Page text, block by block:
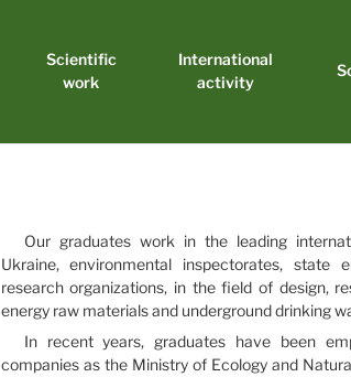
Scientific
work
International
activity
Our graduates work in the leading
Ukraine, environmental inspectorates, state
research organizations, in the field of design,
energy raw materials and underground drinking
In recent years, graduates have been
companies as the Ministry of Ecology and